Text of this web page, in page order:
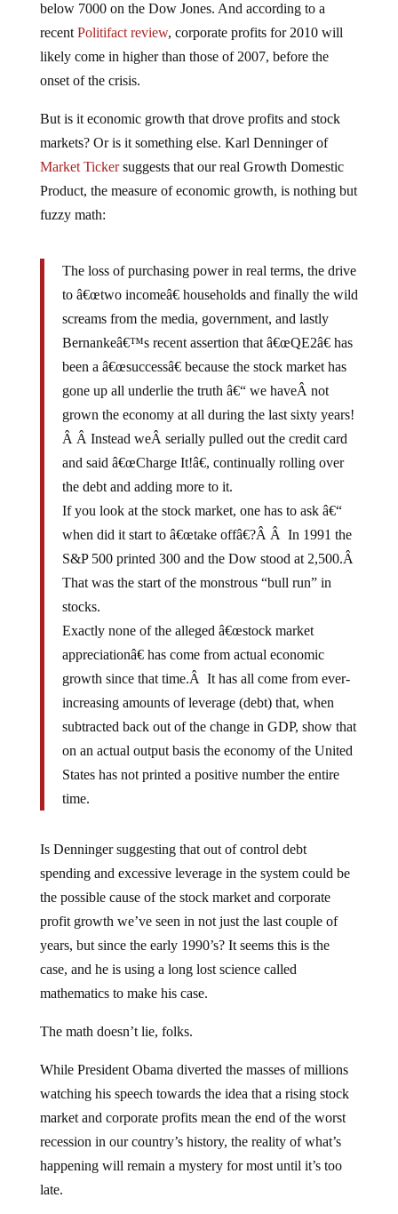
below 7000 on the Dow Jones. And according to a
recent Politifact review, corporate profits for 2010 will
likely come in higher than those of 2007, before the
onset of the crisis.
But is it economic growth that drove profits and stock
markets? Or is it something else. Karl Denninger of
Market Tickersuggests that our real Growth Domestic
Product, the measure of economic growth, is nothing but
fuzzy math:
The loss of purchasing power in real terms, the drive
to â€œtwo incomeâ€ households and finally the wild
screams from the media, government, and lastly
Bernankeâ€™s recent assertion that â€œQE2â€ has
been a â€œsuccessâ€ because the stock market has
gone up all underlie the truth â€“ we haveÂ not
grown the economy at all during the last sixty years!
Â Â Instead weÂ serially pulled out the credit card
and said â€œCharge It!â€, continually rolling over
the debt and adding more to it.
If you look at the stock market, one has to ask â€“
when did it start to â€œtake offâ€?Â Â In 1991 the
S&P 500 printed 300 and the Dow stood at 2,500.Â
That was the start of the monstrous “bull run” in
stocks.
Exactly none of the alleged â€œstock market
appreciationâ€ has come from actual economic
growth since that time.Â It has all come from ever-
increasing amounts of leverage (debt) that, when
subtracted back out of the change in GDP, show that
on an actual output basis the economy of the United
States has not printed a positive number the entire
time.
Is Denninger suggesting that out of control debt
spending and excessive leverage in the system could be
the possible cause of the stock market and corporate
profit growth we’ve seen in not just the last couple of
years, but since the early 1990’s? It seems this is the
case, and he is using a long lost science called
mathematics to make his case.
The math doesn’t lie, folks.
While President Obama diverted the masses of millions
watching his speech towards the idea that a rising stock
market and corporate profits mean the end of the worst
recession in our country’s history, the reality of what’s
happening will remain a mystery for most until it’s too
late.